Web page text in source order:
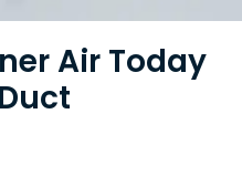
Air Today